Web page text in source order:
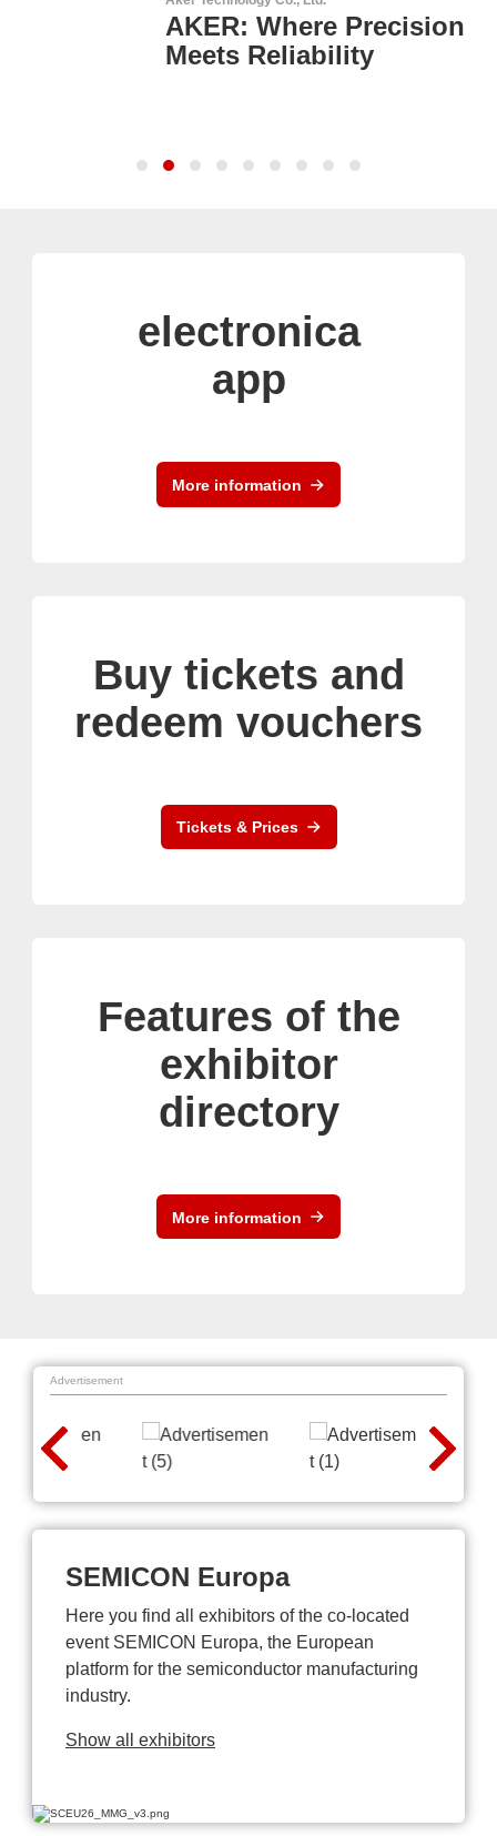
AKER: Where Precision
Meets Reliability
electronica
app
More information
Buy tickets and
redeem vouchers
Tickets & Prices
Features of the
exhibitor
directory
More information
Advertisement
SEMICON Europa
Here you find all exhibitors of the co-located
event SEMICON Europa, the European
platform for the semiconductor manufacturing
industry.
Show all exhibitors